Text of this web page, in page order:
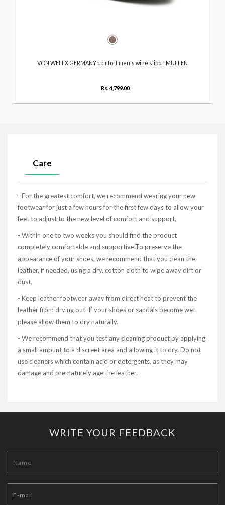
VON WELLX GERMANY comfort men's wine slipon MULLEN
Rs. 4,799.00
Care
- For the greatest comfort, we recommend wearing your new
footwear for just a few hours for the first few days to allow your
feet to adjust to the new level of comfort and support.
- Within one to two weeks you should find the product
completely comfortable and supportive.To preserve the
appearance of your shoes, we recommend that you clean the
leather, if needed, using a dry, cotton cloth to wipe away dirt or
dust.
- Keep leather footwear away from direct heat to prevent the
leather from drying out. If your shoes or sandals become wet,
please allow them to dry naturally.
- We recommend that you test any cleaning product by applying
a small amount to a discreet area and allowing it to dry. Do not
use cleaners which contain acid or detergents, as they may
damage and prematurely age the leather.
WRITE YOUR FEEDBACK